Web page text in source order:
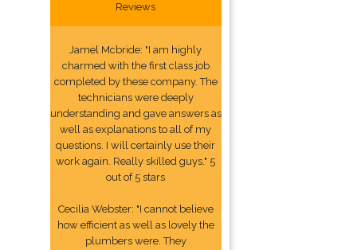
Reviews
Jamel Mcbride: "I am highly
charmed with the first class job
completed by these company. The
technicians were deeply
understanding and gave answers as
well as explanations to all of my
questions. I will certainly use their
work again. Really skilled guys." 5
out of 5 stars
Cecilia Webster: "I cannot believe
how efficient as well as lovely the
plumbers were. They